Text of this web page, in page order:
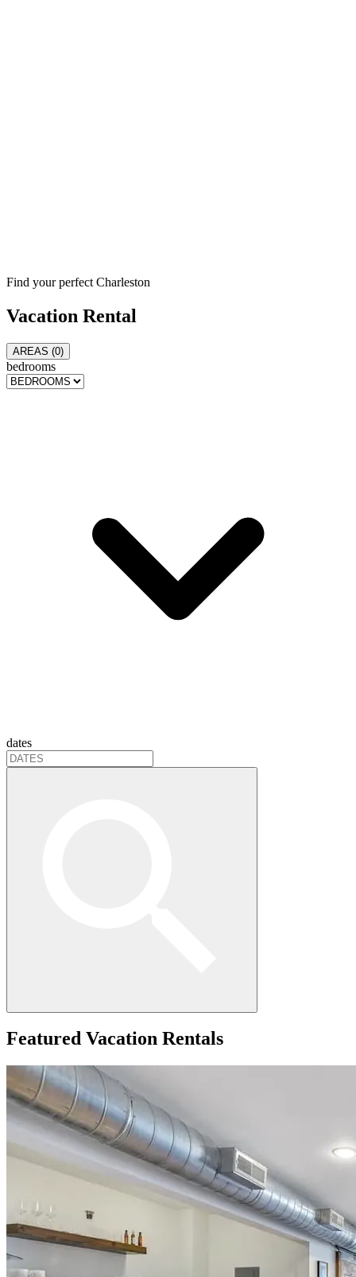
Find your perfect Charleston
Vacation Rental
AREAS (0)
bedrooms
dates
Featured Vacation Rentals